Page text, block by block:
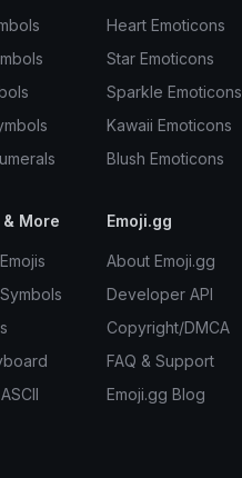
Heart Emoticons
Star Emoticons
Sparkle Emoticons
Kawaii Emoticons
Blush Emoticons
More Emoji.gg
About Emoji.gg
Developer API
Copyright/DMCA
FAQ & Support
Emoji.gg Blog